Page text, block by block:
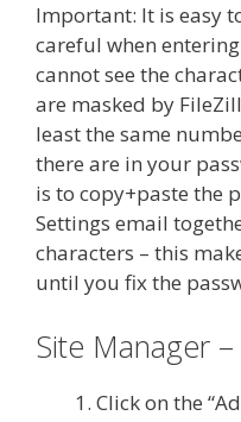
Important: It is easy
careful when
cannot see the
are masked by
least the same
there are in your
is to copy+paste the
Settings email
characters – this
until you fix the
Site Manager
Click on the